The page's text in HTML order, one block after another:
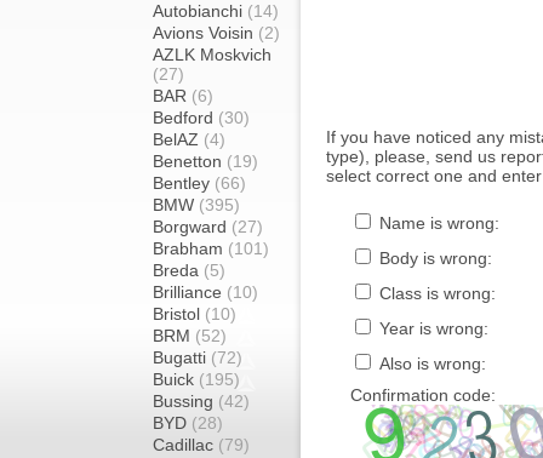
Autobianchi (14)
Avions Voisin (2)
AZLK Moskvich
(27)
BAR (6)
Bedford (30)
BelAZ (4)
Benetton (19)
Bentley (66)
BMW (395)
Borgward (27)
Brabham (101)
Breda (5)
Brilliance (10)
Bristol (10)
BRM (52)
Bugatti (72)
Buick (195)
Bussing (42)
BYD (28)
Cadillac (79)
If you have noticed any
type), please, send us
select correct one and
Name is wrong:
Body is wrong:
Class is wrong:
Year is wrong:
Also is wrong:
Confirmation code: